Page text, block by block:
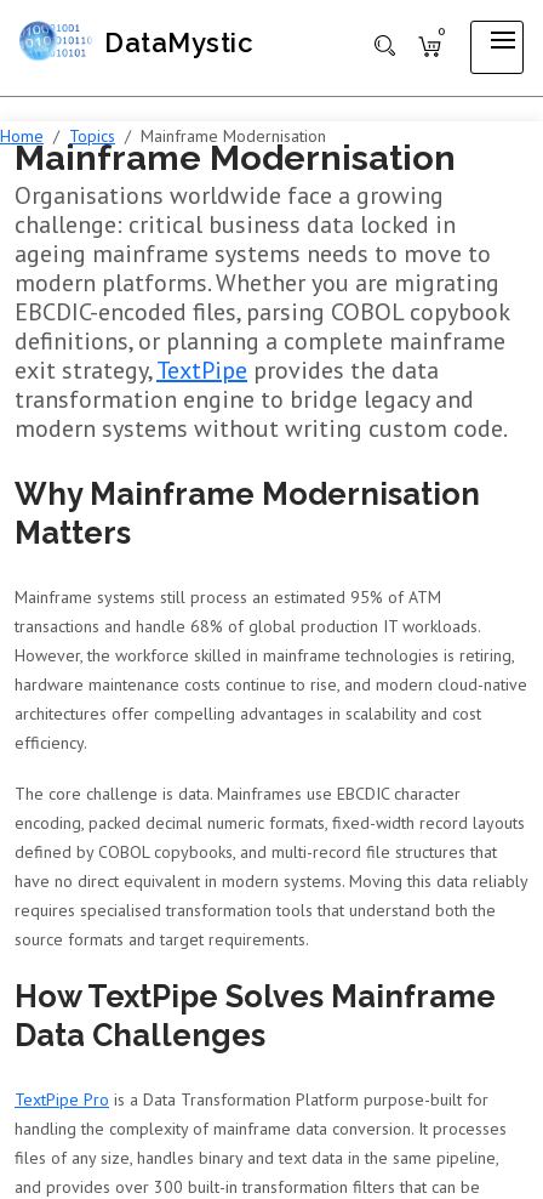
DataMystic 0
Home Topics Mainframe Modernisation
Mainframe Modernisation
Organisations worldwide face a growing
challenge: critical business data locked in
ageing mainframe systems needs to move to
modern platforms. Whether you are migrating
EBCDIC-encoded files, parsing COBOL copybook
definitions, or planning a complete mainframe
exit strategy,TextPipe provides the data
transformation engine to bridge legacy and
modern systems without writing custom code.
Why Mainframe Modernisation
Matters
Mainframe systems still process an estimated 95% of ATM
transactions and handle 68% of global production IT workloads.
However, the workforce skilled in mainframe technologies is retiring,
hardware maintenance costs continue to rise, and modern cloud-native
architectures offer compelling advantages in scalability and cost
efficiency.
The core challenge is data. Mainframes use EBCDIC character
encoding, packed decimal numeric formats, fixed-width record layouts
defined by COBOL copybooks, and multi-record file structures that
have no direct equivalent in modern systems. Moving this data reliably
requires specialised transformation tools that understand both the
source formats and target requirements.
How TextPipe Solves Mainframe
Data Challenges
TextPipe Pro is a Data Transformation Platform purpose-built for
handling the complexity of mainframe data conversion. It processes
files of any size, handles binary and text data in the same pipeline,
and provides over 300 built-in transformation filters that can be